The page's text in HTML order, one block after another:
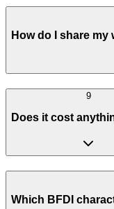
How do I share
9
Does it cost
Which BFDI